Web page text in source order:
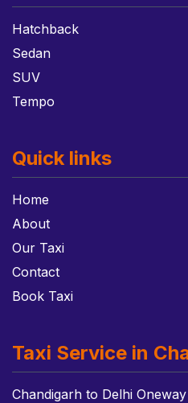
Hatchback
Sedan
SUV
Tempo
Quick links
Home
About
Our Taxi
Contact
Book Taxi
Taxi Service in
Chandigarh to Delhi